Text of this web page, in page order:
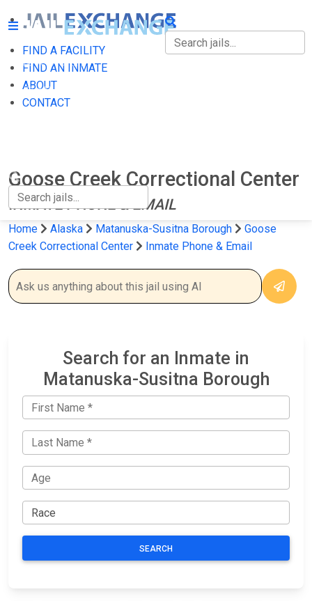
FIND A FACILITY
FIND AN INMATE
ABOUT
CONTACT
FIND A FACILITY
FIND AN INMATE
Goose Creek Correctional Center
INMATE PHONE & EMAIL
Home Alaska Matanuska-Susitna Borough
Goose
Creek Correctional Center
Inmate Phone & Email
Search for an Inmate in
Matanuska-Susitna Borough
SEARCH